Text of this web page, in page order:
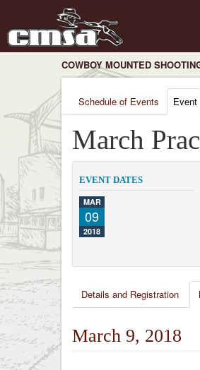
COWBOY MOUNTED
Schedule of Events Event
March
EVENT DATES
MAR
09
2018
Details and Registration
March 9, 2018